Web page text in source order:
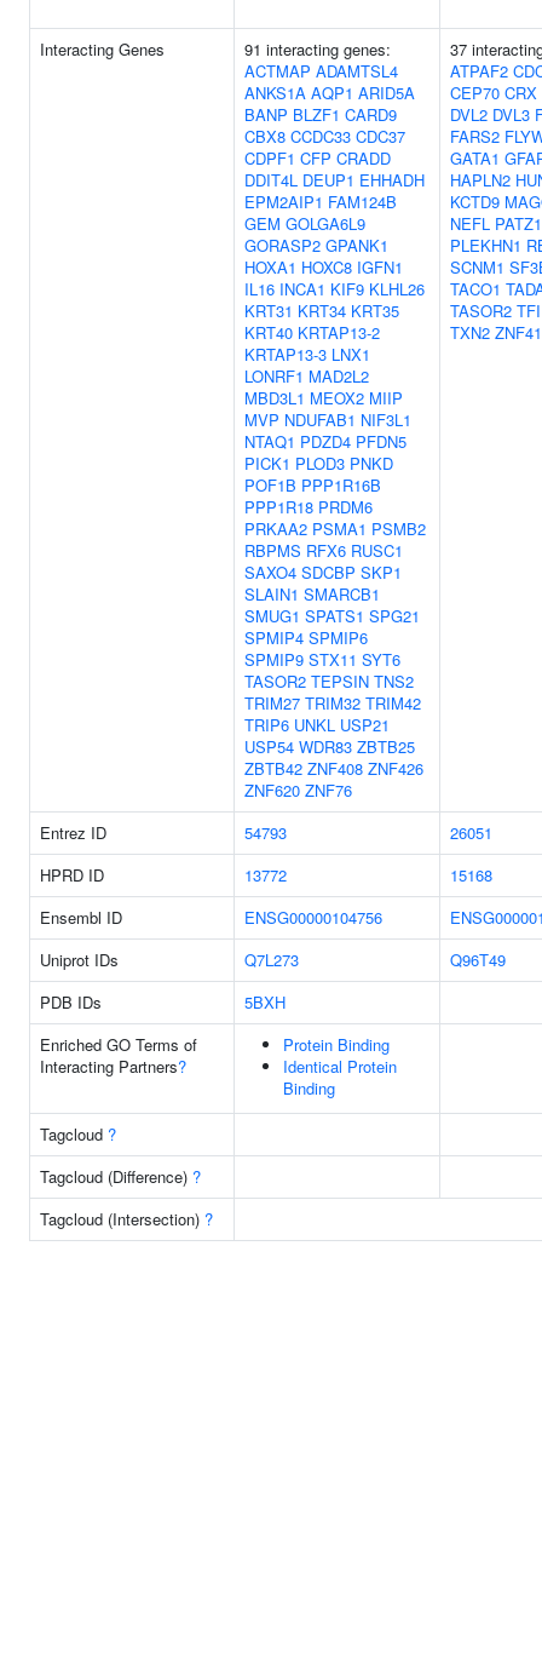
Interacting Genes
91 interacting genes:
ACTMAP ADAMTSL4
ANKS1A AQP1 ARID5A
BANP BLZF1 CARD9
CBX8 CCDC33 CDC37
CDPF1 CFP CRADD
DDIT4L DEUP1 EHHADH
EPM2AIP1 FAM124B
GEM GOLGA6L9
GORASP2 GPANK1
HOXA1 HOXC8 IGFN1
IL16 INCA1 KIF9 KLHL26
KRT31 KRT34 KRT35
KRT40 KRTAP13-2
KRTAP13-3 LNX1
LONRF1 MAD2L2
MBD3L1 MEOX2 MIIP
MVP NDUFAB1 NIF3L1
NTAQ1 PDZD4 PFDN5
PICK1 PLOD3 PNKD
POF1B PPP1R16B
PPP1R18 PRDM6
PRKAA2 PSMA1 PSMB2
RBPMS RFX6 RUSC1
SAXO4 SDCBP SKP1
SLAIN1 SMARCB1
SMUG1 SPATS1 SPG21
SPMIP4 SPMIP6
SPMIP9 STX11 SYT6
TASOR2 TEPSIN TNS2
TRIM27 TRIM32 TRIM42
TRIP6 UNKL USP21
USP54 WDR83 ZBTB25
ZBTB42 ZNF408 ZNF426
ZNF620 ZNF76
37
ATPAF2
CEP70 CRX
DVL2 DVL3
FARS2
GATA1
HAPLN2
KCTD9
NEFL PATZ1
PLEKHN1
SCNM1
TACO1
TASOR2
TXN2
Entrez ID 54793
26051
HPRD ID
13772
15168
Ensembl ID
ENSG00000104756
Uniprot IDs
Q7L273
Q96T49
PDB IDs
5BXH
Enriched GO Terms of
Interacting Partners?
Protein Binding
Identical Protein
Binding
Tagcloud ?
Tagcloud (Difference) ?
Tagcloud (Intersection) ?